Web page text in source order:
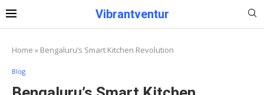
Vibrantventur
Home » Bengaluru’s Smart Kitchen Revolution
Blog